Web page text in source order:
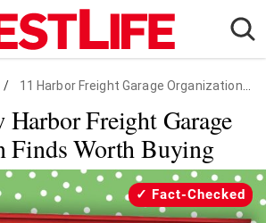
/ 11 Harbor Freight Garage Organization Finds
Harbor Freight Garage
Finds Worth Buying
Fact-Checked